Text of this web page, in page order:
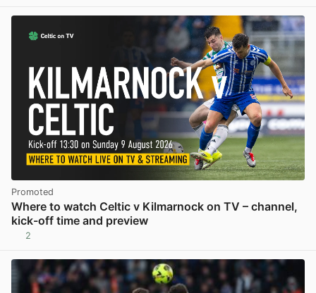
Promoted
Where to watch Celtic v Kilmarnock on TV – channel,
kick-off time and preview
2